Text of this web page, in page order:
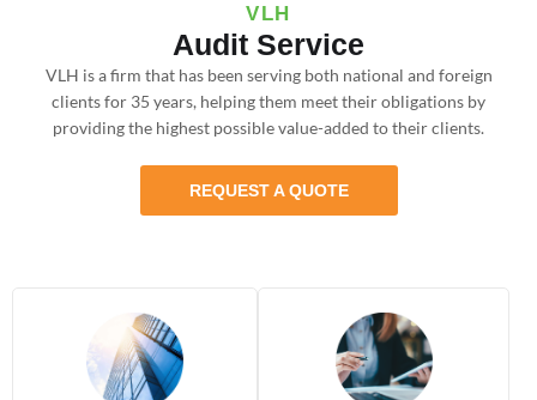
VLH
Audit Service
VLH is a firm that has been serving both national and foreign
clients for 35 years, helping them meet their obligations by
providing the highest possible value-added to their clients.
REQUEST A QUOTE